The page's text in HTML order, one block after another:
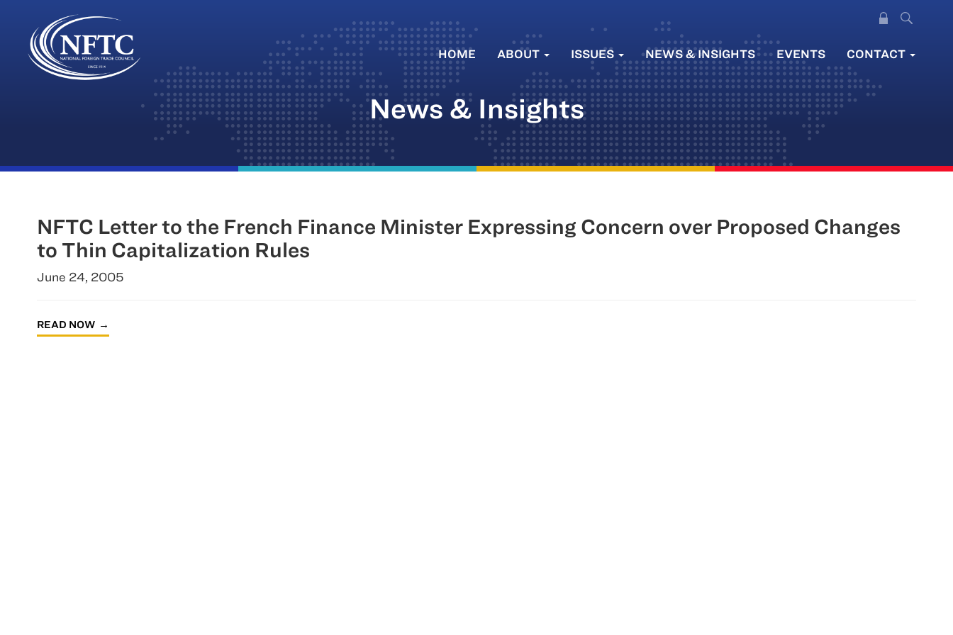
Skip
HOME ABOUT ISSUES NEWS & INSIGHTS EVENTS CONTACT
News & Insights
NFTC Letter to the French Finance Minister Expressing Concern over Proposed Changes
to Thin Capitalization Rules
June 24, 2005
READ NOW